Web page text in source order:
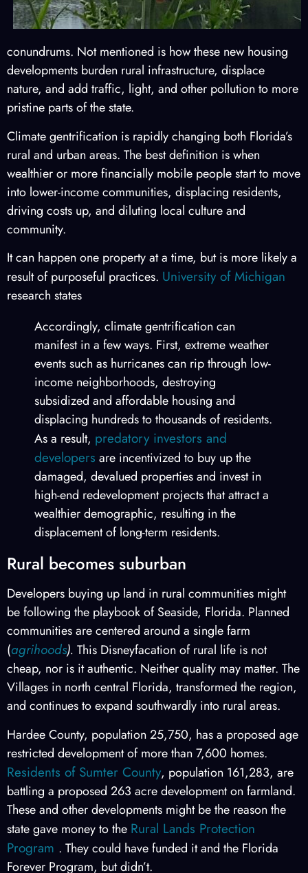
conundrums. Not mentioned is how these new housing
developments burden rural infrastructure, displace
nature, and add traffic, light, and other pollution to more
pristine parts of the state.
Climate gentrification is rapidly changing both Florida’s
rural and urban areas. The best definition is when
wealthier or more financially mobile people start to move
into lower-income communities, displacing residents,
driving costs up, and diluting local culture and
community.
It can happen one property at a time, but is more likely a
result of purposeful practices. University of Michigan
research states
Accordingly, climate gentrification can
manifest in a few ways. First, extreme weather
events such as hurricanes can rip through low-
income neighborhoods, destroying
subsidized and affordable housing and
displacing hundreds to thousands of residents.
As a result, predatory investors and
developers are incentivized to buy up the
damaged, devalued properties and invest in
high-end redevelopment projects that attract a
wealthier demographic, resulting in the
displacement of long-term residents.
Rural becomes suburban
Developers buying up land in rural communities might
be following the playbook of Seaside, Florida. Planned
communities are centered around a single farm
(agrihoods). This Disneyfacation of rural life is not
cheap, nor is it authentic. Neither quality may matter. The
Villages in north central Florida, transformed the region,
and continues to expand southwardly into rural areas.
Hardee County, population 25,750, has a proposed age
restricted development of more than 7,600 homes.
Residents of Sumter County, population 161,283, are
battling a proposed 263 acre development on farmland.
These and other developments might be the reason the
state gave money to the Rural Lands Protection
Program . They could have funded it and the Florida
Forever Program, but didn’t.